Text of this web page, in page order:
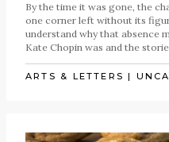
By the time it was gone, the
one corner left without its
understand why that absence
Kate Chopin was and the
ARTS & LETTERS |